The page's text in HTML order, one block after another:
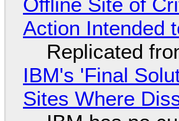
Offline Site of
Action Intended
Replicated
IBM's 'Final
Sites Where